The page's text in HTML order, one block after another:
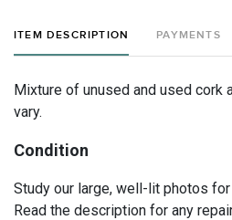
ITEM DESCRIPTION PAYMENTS
Mixture of unused and used cork
vary.
Condition
Study our large, well-lit photos
Read the description for any